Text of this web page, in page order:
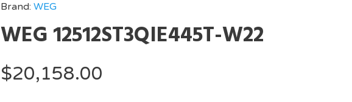
Brand: WEG
WEG 12512ST3QIE445T-W22
$20,158.00